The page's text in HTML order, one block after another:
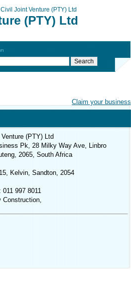
Joint Venture (PTY) Ltd
(PTY) Ltd
Claim your business
(PTY) Ltd
Pk, 28 Milky Way Ave, Linbro
2065, South Africa
Kelvin, Sandton, 2054
011 997 8011
Construction,